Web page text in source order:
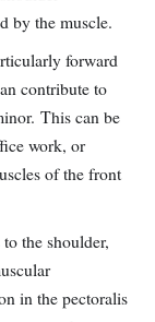
by the muscle.
forward
contribute to
This can be
work, or
of the front
the shoulder,
in the pectoralis